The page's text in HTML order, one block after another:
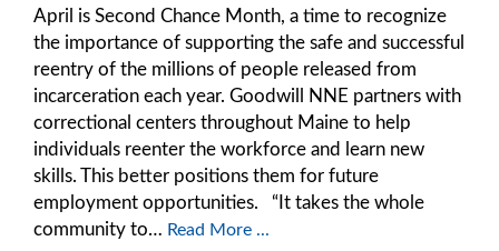
April is Second Chance Month, a time to recognize
the importance of supporting the safe and successful
reentry of the millions of people released from
incarceration each year. Goodwill NNE partners with
correctional centers throughout Maine to help
individuals reenter the workforce and learn new
skills. This better positions them for future
employment opportunities. “It takes the whole
community to… Read More ...